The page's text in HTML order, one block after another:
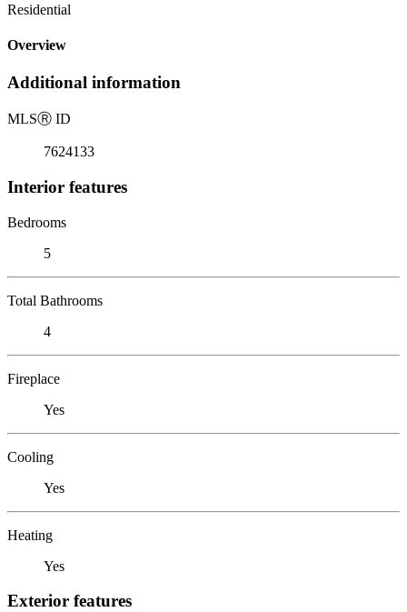
Residential
Overview
Additional information
MLSⓇ ID
7624133
Interior features
Bedrooms
5
Total Bathrooms
4
Fireplace
Yes
Cooling
Yes
Heating
Yes
Exterior features